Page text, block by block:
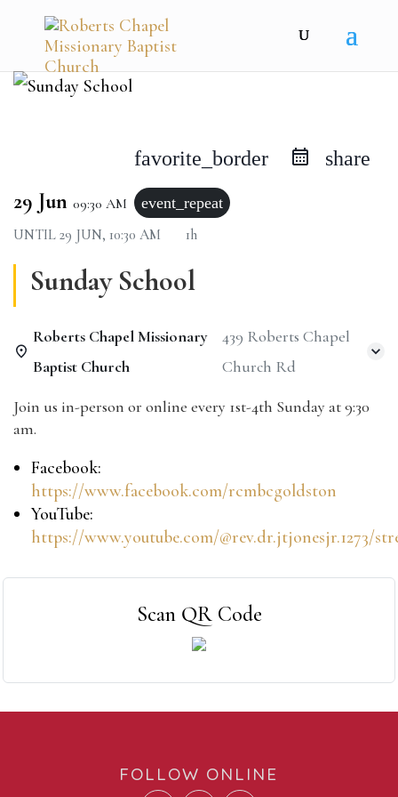
favorite_border share
29 Jun 09:30 AM
event_repeat
UNTIL 29 JUN, 10:30 AM 1h
Sunday School
Roberts Chapel Missionary
Baptist Church
439 Roberts Chapel
Church Rd
Join us in-person or online every 1st-4th Sunday at 9:30
am.
Facebook:
https://www.facebook.com/rcmbcgoldston
YouTube:
https://www.youtube.com/@rev.dr.jtjonesjr.1273/
Scan QR Code
FOLLOW ONLINE